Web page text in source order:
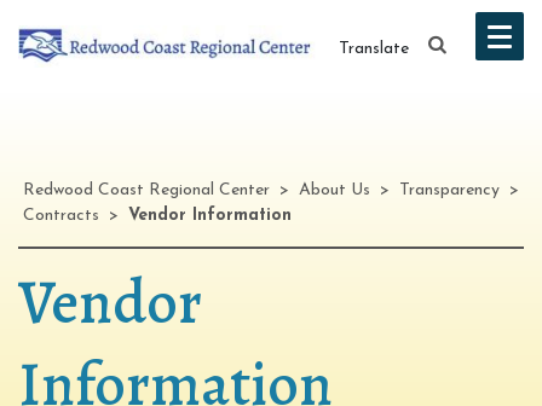
Translate
Redwood Coast Regional Center > About Us > Transparency >
Contracts
> Vendor Information
Vendor
Information